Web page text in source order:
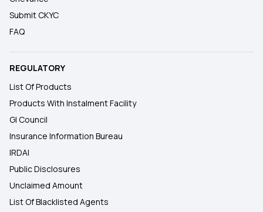
Submit CKYC
FAQ
REGULATORY
List Of Products
Products With Instalment Facility
GI Council
Insurance Information Bureau
IRDAI
Public Disclosures
Unclaimed Amount
List Of Blacklisted Agents